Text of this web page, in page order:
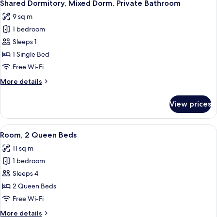
all
photos
for
Shared
Dormitory,
Mixed
Private
Shared Dormitory, Mixed Dorm, Private Bathroom
9 sq m
1 bedroom
Sleeps 1
1 Single Bed
Free Wi-Fi
More details
More
Dormitory,
Mixed
Dorm,
Bathroom
View prices
View
all
photos
for
Room,
2
Queen
A bedroom with a bed, a chair, a
7
Room, 2 Queen Beds
11 sq m
1 bedroom
Sleeps 4
2 Queen Beds
Free Wi-Fi
More details
More